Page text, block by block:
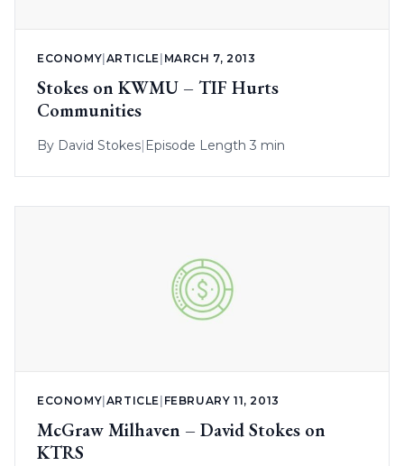
ECONOMY ARTICLE MARCH 7, 2013
Stokes on KWMU – TIF Hurts
Communities
By David Stokes| Episode Length 3 min
ECONOMY ARTICLE FEBRUARY 11, 2013
McGraw Milhaven – David Stokes on
KTRS